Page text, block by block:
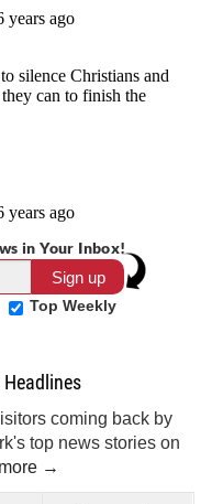
in Your Inbox!
Top Weekly
coming back by
top news stories on
→